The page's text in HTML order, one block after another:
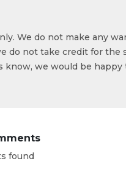
We do not make any
do not take credit for the
know, we would be happy
found